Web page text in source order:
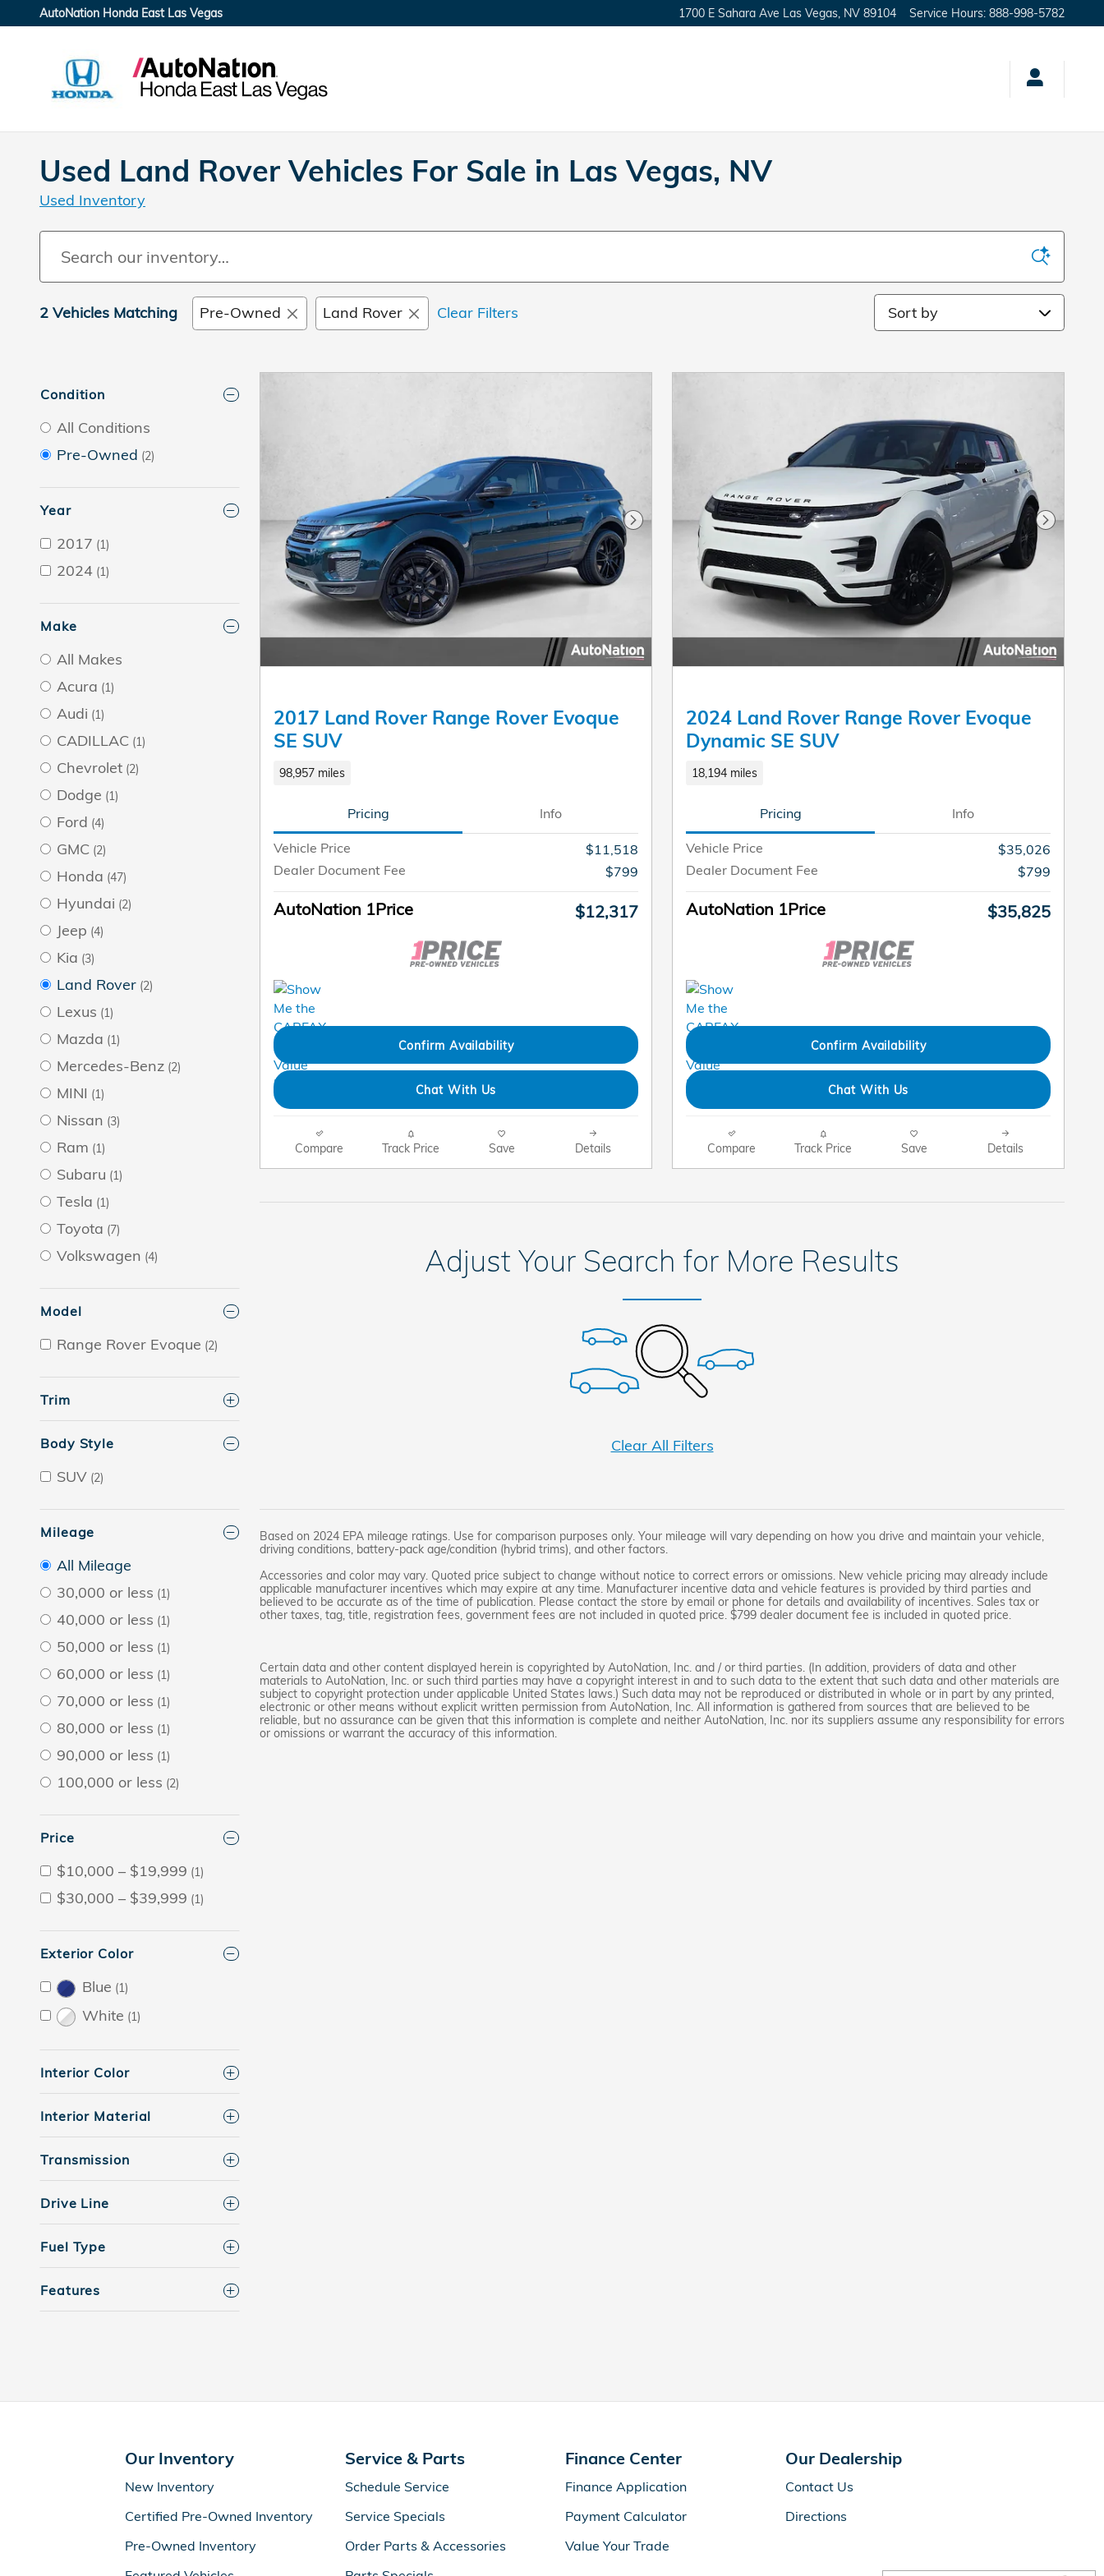
Skip to main content
AutoNation Honda East Las Vegas 1700 E Sahara Ave Las Vegas NV 89104 Service Hours: 888-998-5782
Used Land Rover Vehicles For Sale in Las Vegas, NV
Used Inventory
2 Vehicles Matching Pre-Owned Land Rover Clear Filters Sort by
Condition
All Conditions
Pre-Owned (2)
Year
2017 (1)
2024 (1)
Make
All Makes
Acura (1)
Audi (1)
CADILLAC (1)
Chevrolet (2)
Dodge (1)
Ford (4)
GMC (2)
Honda (47)
Hyundai (2)
Jeep (4)
Kia (3)
Land Rover (2)
Lexus (1)
Mazda (1)
Mercedes-Benz (2)
MINI (1)
Nissan (3)
Ram (1)
Subaru (1)
Tesla (1)
Toyota (7)
Volkswagen (4)
Model
Range Rover Evoque (2)
Trim
Body Style
SUV (2)
Mileage
All Mileage
30,000 or less (1)
40,000 or less (1)
50,000 or less (1)
60,000 or less (1)
70,000 or less (1)
80,000 or less (1)
90,000 or less (1)
100,000 or less (2)
Price
$10,000 – $19,999 (1)
$30,000 – $39,999 (1)
Exterior Color
Blue (1)
White (1)
Interior Color
Interior Material
Transmission
Drive Line
Fuel Type
Features
Next Photo
2017 Land Rover Range Rover Evoque
SE SUV
98,957 miles
Pricing Info
Vehicle Price
$11,518
Dealer Document Fee
$799
AutoNation 1Price $12,317
Confirm Availability
Chat With Us
Compare Track Price Save Details
Next
2024 Land Rover Range Rover Evoque
Dynamic SE SUV
18,194 miles
Pricing Info
Vehicle Price
$35,026
Dealer Document Fee
$799
AutoNation 1Price $35,825
Confirm Availability
Chat With Us
Compare Track Price Save Details
Adjust Your Search for More Results
Clear All Filters
Based on 2024 EPA mileage ratings. Use for comparison purposes only. Your mileage will vary depending on how you drive and maintain your vehicle,
driving conditions, battery-pack age/condition (hybrid trims), and other factors.
Accessories and color may vary. Quoted price subject to change without notice to correct errors or omissions. New vehicle pricing may already include
applicable manufacturer incentives which may expire at any time. Manufacturer incentive data and vehicle features is provided by third parties and
believed to be accurate as of the time of publication. Please contact the store by email or phone for details and availability of incentives. Sales tax or
other taxes, tag, title, registration fees, government fees are not included in quoted price. $799 dealer document fee is included in quoted price.
Certain data and other content displayed herein is copyrighted by AutoNation, Inc. and / or third parties. (In addition, providers of data and other
materials to AutoNation, Inc. or such third parties may have a copyright interest in and to such data to the extent that such data and other materials are
subject to copyright protection under applicable United States laws.) Such data may not be reproduced or distributed in whole or in part by any printed,
electronic or other means without explicit written permission from AutoNation, Inc. All information is gathered from sources that are believed to be
reliable, but no assurance can be given that this information is complete and neither AutoNation, Inc. nor its suppliers assume any responsibility for errors
or omissions or warrant the accuracy of this information.
Our Inventory
New Inventory
Certified Pre-Owned Inventory
Pre-Owned Inventory
Service & Parts
Schedule Service
Service Specials
Order Parts & Accessories
Finance Center
Finance Application
Payment Calculator
Value Your Trade
Our Dealership
Contact Us
Directions